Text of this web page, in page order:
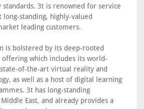
3t is renowned for service
standing, highly-valued
leading customers.
is bolstered by its deep-rooted
offering which includes its world-
of-the-art virtual reality and
as well as a host of digital learning
3t has long-standing
East, and already provides a